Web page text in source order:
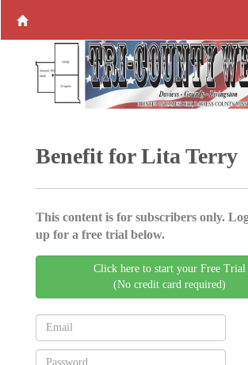
Benefit for Lita Terry
This content is for subscribers only.
up for a free trial below.
Click here to start your Free Trial
(No credit card required)